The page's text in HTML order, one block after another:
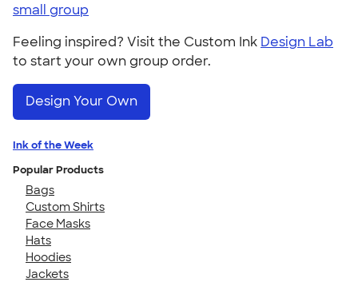
small group
Feeling inspired? Visit the Custom Ink Design Lab
to start your own group order.
Design Your Own
Ink of the Week
Popular Products
Bags
Custom Shirts
Face Masks
Hats
Hoodies
Jackets